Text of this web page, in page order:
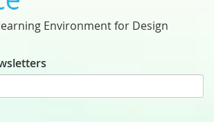
Environment for Design